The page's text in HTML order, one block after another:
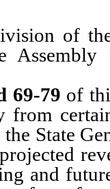
of
69-79 of
from
State
and